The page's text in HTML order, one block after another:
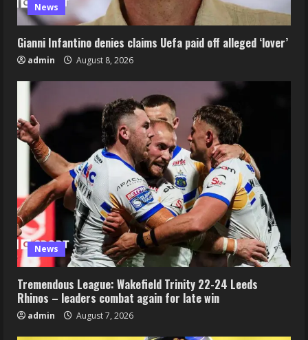
News
Gianni Infantino denies claims Uefa paid off alleged ‘lover’
admin August 8, 2026
News
Tremendous League: Wakefield Trinity 22-24 Leeds
Rhinos – leaders combat again for late win
admin August 7, 2026